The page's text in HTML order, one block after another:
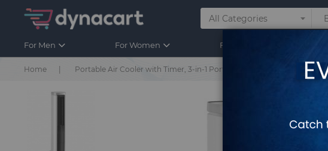
For Men For Women For Kids
Home Portable Air Cooler with Timer, 3-in-1 Portable Air Cooler with